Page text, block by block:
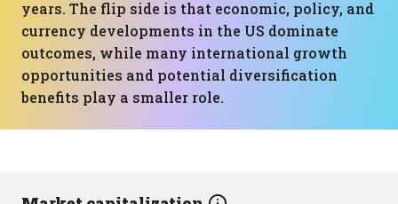
years. The flip side is that economic, policy, and
currency developments in the US dominate
outcomes, while many international growth
opportunities and potential diversification
benefits play a smaller role.